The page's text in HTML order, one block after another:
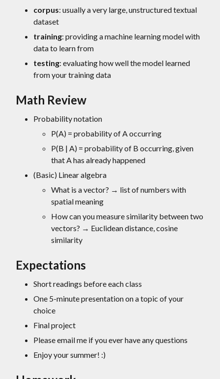
corpus: usually a very large, unstructured textual
dataset
training: providing a machine learning model with
data to learn from
testing: evaluating how well the model learned
from your training data
Math Review
Probability notation
P(A) = probability of A occurring
P(B | A) = probability of B occurring, given
that A has already happened
(Basic) Linear algebra
What is a vector? → list of numbers with
spatial meaning
How can you measure similarity between two
vectors? → Euclidean distance, cosine
similarity
Expectations
Short readings before each class
One 5-minute presentation on a topic of your
choice
Final project
Please email me if you ever have any questions
Enjoy your summer! :)